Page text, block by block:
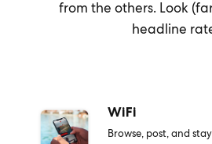
from the others. Look
headline
WiFi
Browse, post, and